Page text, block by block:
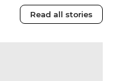
Read all stories